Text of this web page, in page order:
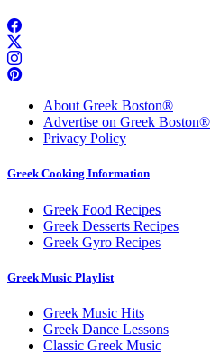
About Greek Boston®
Advertise on Greek Boston®
Privacy Policy
Greek Cooking Information
Greek Food Recipes
Greek Desserts Recipes
Greek Gyro Recipes
Greek Music Playlist
Greek Music Hits
Greek Dance Lessons
Classic Greek Music